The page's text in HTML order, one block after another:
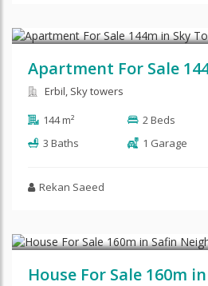
Apartment For Sale
Erbil, Sky towers
144 m²
2 Beds
3 Baths
1 Garage
Rekan Saeed